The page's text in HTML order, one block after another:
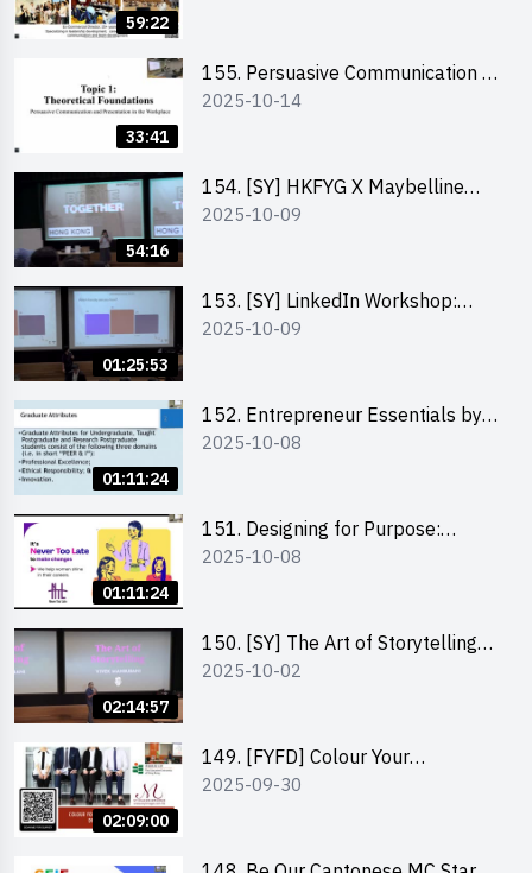
59:22
33:41
155. Persuasive Communication &
Presentation in the Workplace by
2025-10-14
54:16
154. [SY] HKFYG X Maybelline
Brave Together Series:
2025-10-09
01:25:53
153. [SY] LinkedIn Workshop:
How to Boost up Your Presence
2025-10-09
01:11:24
152. Entrepreneur Essentials by
Dr Ray Lee
2025-10-08
01:11:24
151. Designing for Purpose:
Visuals & Social Change by the
2025-10-08
02:14:57
150. [SY] The Art of Storytelling
and Creative Problem Solving -
2025-10-02
02:09:00
149. [FYFD] Colour Your
Confidence: Dress to Impress -
2025-09-30